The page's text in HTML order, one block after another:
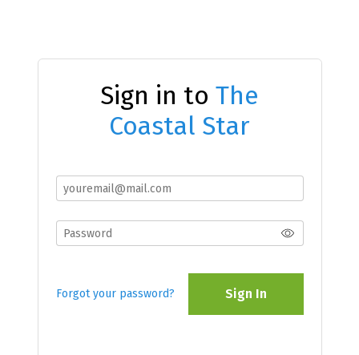
Sign in to The
Coastal Star
Forgot your password? Sign In